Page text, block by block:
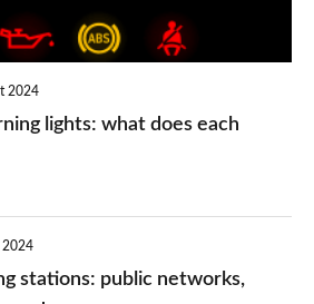
2024
lights: what does each
2024
stations: public networks,